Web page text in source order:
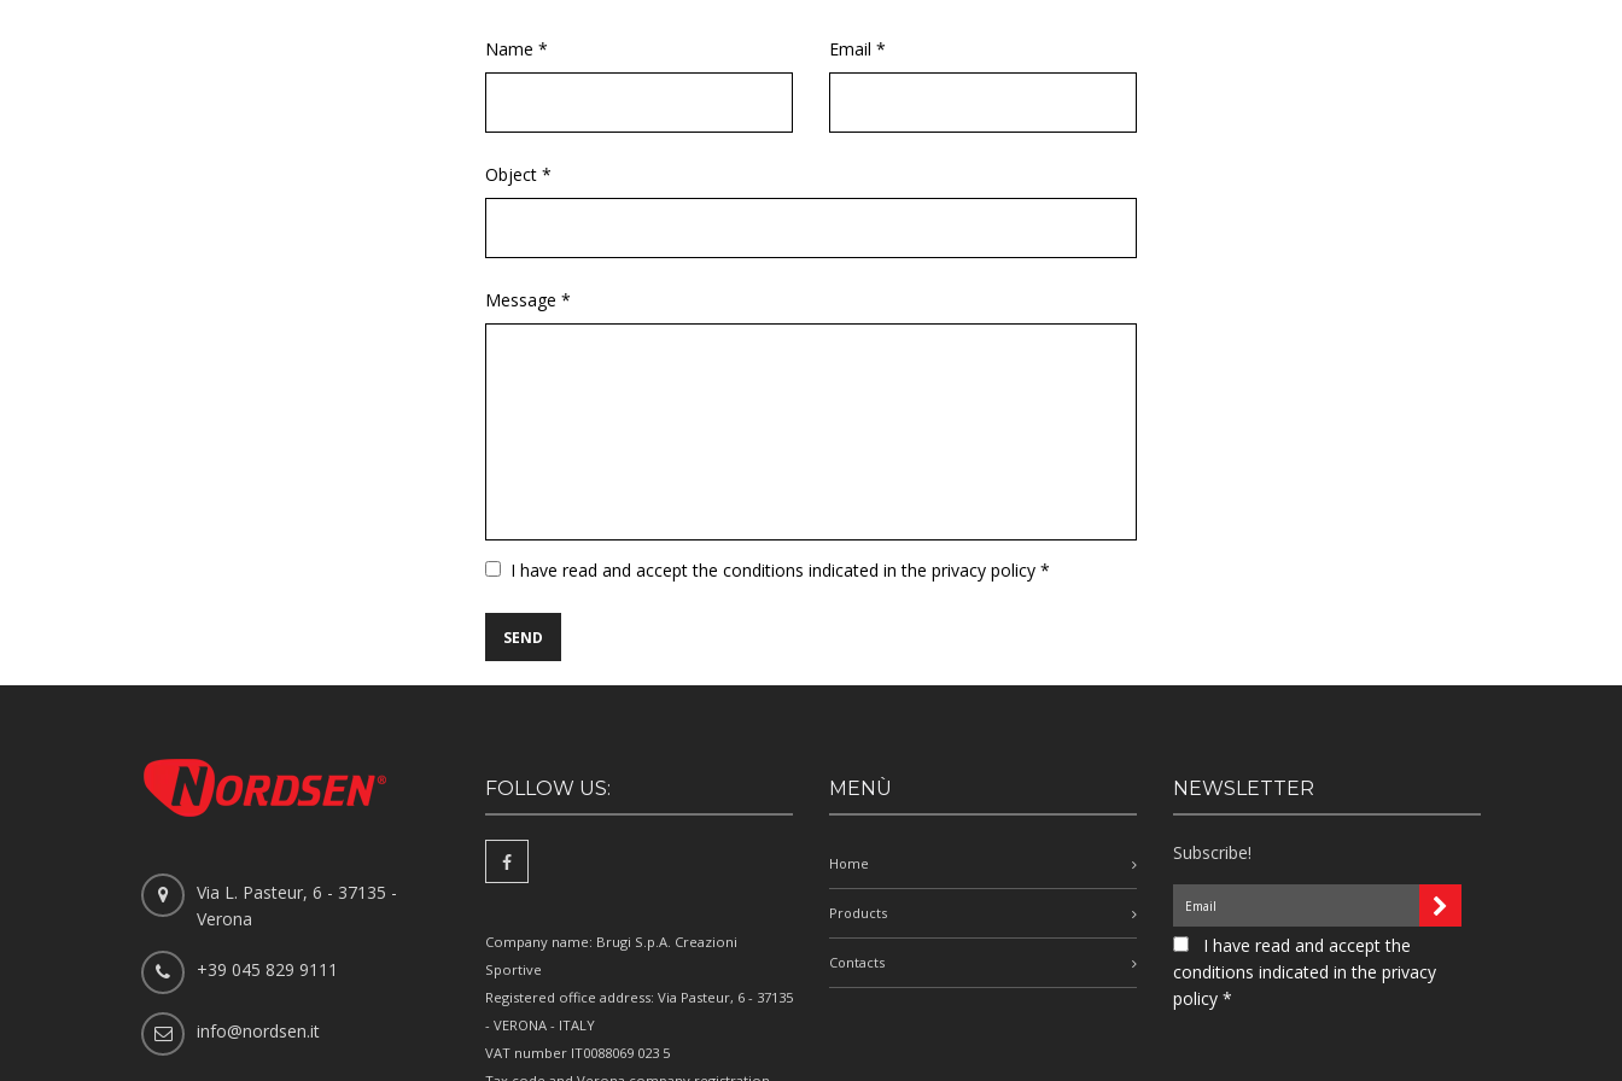
Name * Email *
Object *
Message *
VuotoI have read and accept the conditions indicated in the privacy policy *
Via L. Pasteur, 6 - 37135 -
Verona
+39 045 829 9111
info@nordsen.it
FOLLOW US:
Company name: Brugi S.p.A. Creazioni
Sportive
Registered office address: Via Pasteur, 6 - 37135
- VERONA - ITALY
VAT number IT0088069 023 5
MENÙ
Home
Products
Contacts
NEWSLETTER
Subscribe!
I have read and accept the
conditions indicated in the privacy
policy *